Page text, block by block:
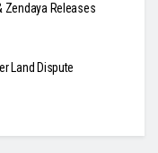
Zendaya Releases
Land Dispute